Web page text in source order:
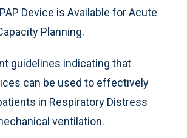
Device is Available for Acute
Planning.
guidelines indicating that
can be used to effectively
in Respiratory Distress
ventilation.